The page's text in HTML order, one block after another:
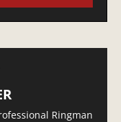
Ringman